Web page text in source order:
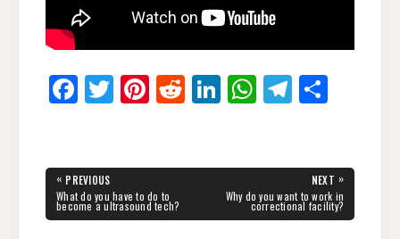
F
e
b
T
er
Pi
e
st
R
di
Li
e
dI
W
s
A
T
gr
a
e
Post
navigation
« PREVIOUS
PREVIOUS
POST:
What do you have to do to
become a ultrasound tech?
NEXT »
POST:
Why do you want to work in
correctional facility?